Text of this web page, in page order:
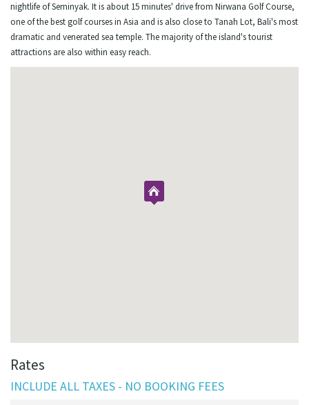
nightlife of Seminyak. It is about 15 minutes' drive from Nirwana Golf Course,
one of the best golf courses in Asia and is also close to Tanah Lot, Bali's most
dramatic and venerated sea temple. The majority of the island's tourist
attractions are also within easy reach.
Rates
INCLUDE ALL TAXES - NO BOOKING FEES